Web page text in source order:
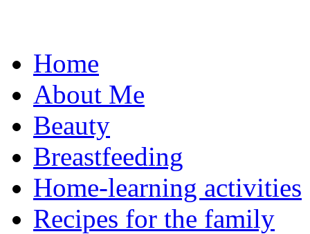
Home
About Me
Beauty
Breastfeeding
Home-learning activities
Recipes for the family